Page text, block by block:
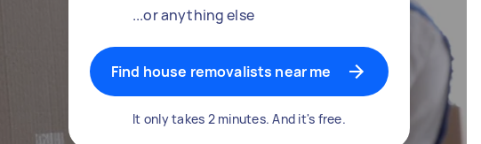
...or anything else
Find house removalists near me
It only takes 2 minutes. And it's free.